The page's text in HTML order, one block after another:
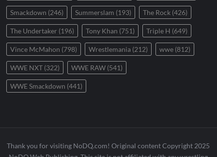
Smackdown (246) Summerslam (193) The Rock (426)
The Undertaker (196) Tony Khan (751) Triple H (649)
Vince McMahon (798) Wrestlemania (212) wwe (812)
WWE NXT (322) WWE RAW (541)
WWE Smackdown (441)
Thank you for visiting NoDQ.com! Original content Copyright 2025